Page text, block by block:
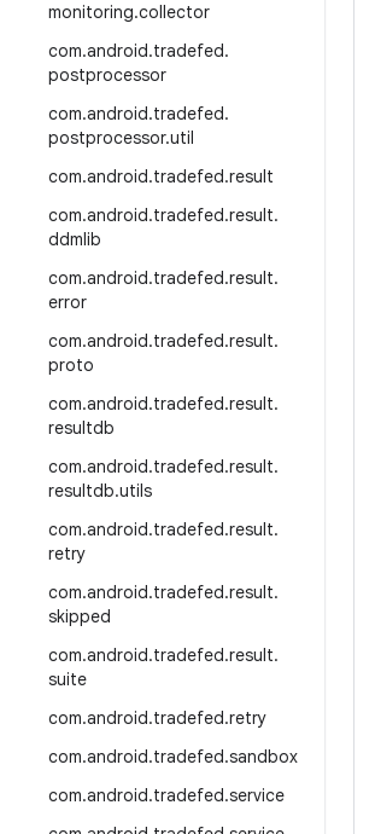
monitoring.collector
com.android.tradefed.
postprocessor
com.android.tradefed.
postprocessor.util
com.android.tradefed.result
com.android.tradefed.result.
ddmlib
com.android.tradefed.result.
error
com.android.tradefed.result.
proto
com.android.tradefed.result.
resultdb
com.android.tradefed.result.
resultdb.utils
com.android.tradefed.result.
retry
com.android.tradefed.result.
skipped
com.android.tradefed.result.
suite
com.android.tradefed.retry
com.android.tradefed.sandbox
com.android.tradefed.service